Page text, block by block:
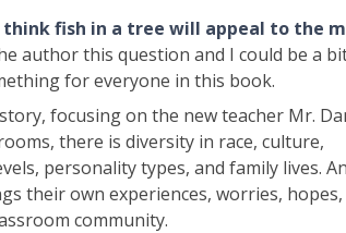
fish in a tree will appeal to the
author this question and I could be a
for everyone in this book.
focusing on the new teacher Mr.
there is diversity in race, culture,
personality types, and family lives.
their own experiences, worries, hopes,
community.